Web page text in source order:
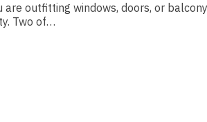
outfitting windows, doors, or
Two of…